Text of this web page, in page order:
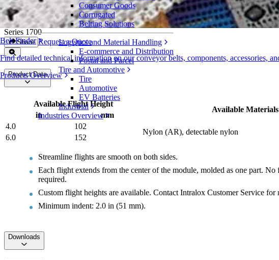
Belt Finder
Find detailed technical information on our conveyor belts, components, accessories,
Products Overview
Consumer Goods
Corrugated
Belting Solutions
Logistics and Material Handling
E-commerce and Distribution
Postal and Parcel
Tire and Automotive
Tire
Automotive
EV Batteries
Industrial
Industries Overview
Streamline Flights
Series 1700
Share Request a Quote
Product Data
Available Flight Height
Available Materials
in
mm
4.0
102
Nylon (AR), detectable nylon
6.0 152
Streamline flights are smooth on both sides.
Each flight extends from the center of the module, molded as one part. No
required.
Custom flight heights are available. Contact Intralox Customer Service for
Minimum indent: 2.0 in (51 mm).
Downloads